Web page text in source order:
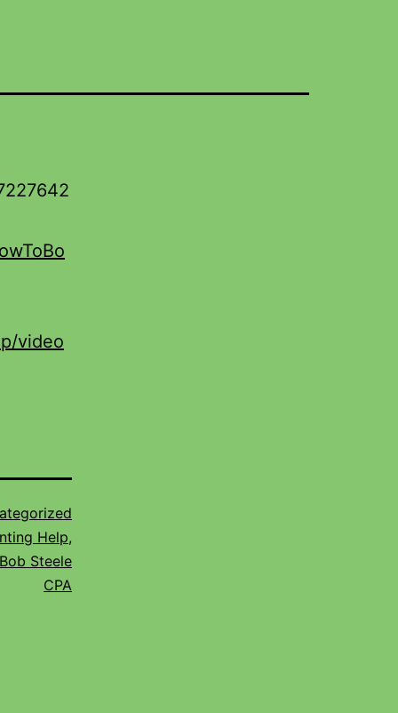
video
Help,
Bob Steele
CPA